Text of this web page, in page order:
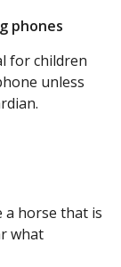
phones
for children
unless
a horse that is
what